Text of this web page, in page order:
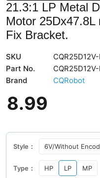
21.3:1 LP Metal
Motor
Fix Bracket.
SKU
Part No.
Brand
CQRobot
8.99
Style： 6V/Without
Type： HP LP MP